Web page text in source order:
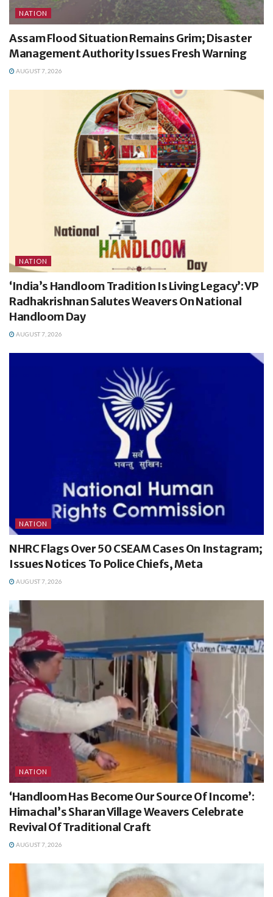
NATION
Assam Flood Situation Remains Grim; Disaster
Management Authority Issues Fresh Warning
AUGUST 7, 2026
NATION
‘India’s Handloom Tradition Is Living Legacy’: VP
Radhakrishnan Salutes Weavers On National
Handloom Day
AUGUST 7, 2026
NATION
NHRC Flags Over 50 CSEAM Cases On Instagram;
Issues Notices To Police Chiefs, Meta
AUGUST 7, 2026
NATION
‘Handloom Has Become Our Source Of Income’:
Himachal’s Sharan Village Weavers Celebrate
Revival Of Traditional Craft
AUGUST 7, 2026